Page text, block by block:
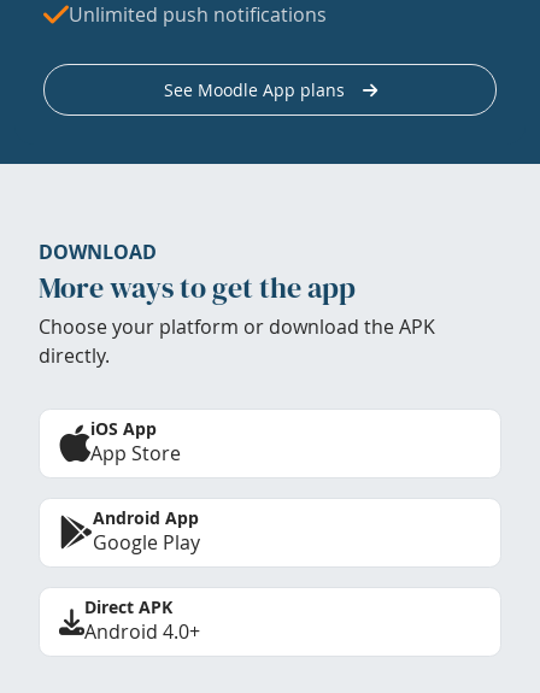
Unlimited push notifications
See Moodle App plans
DOWNLOAD
More ways to get the app
Choose your platform or download the APK
directly.
iOS App
App Store
Android App
Google Play
Direct APK
Android 4.0+